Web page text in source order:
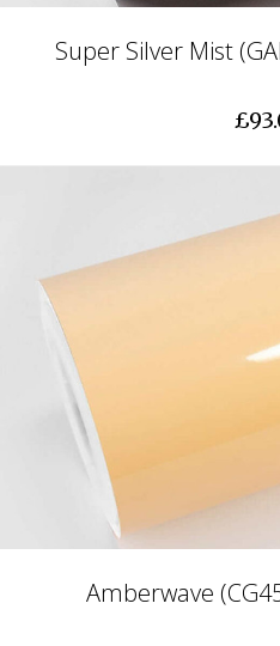
Super Silver Mist
Amberwave